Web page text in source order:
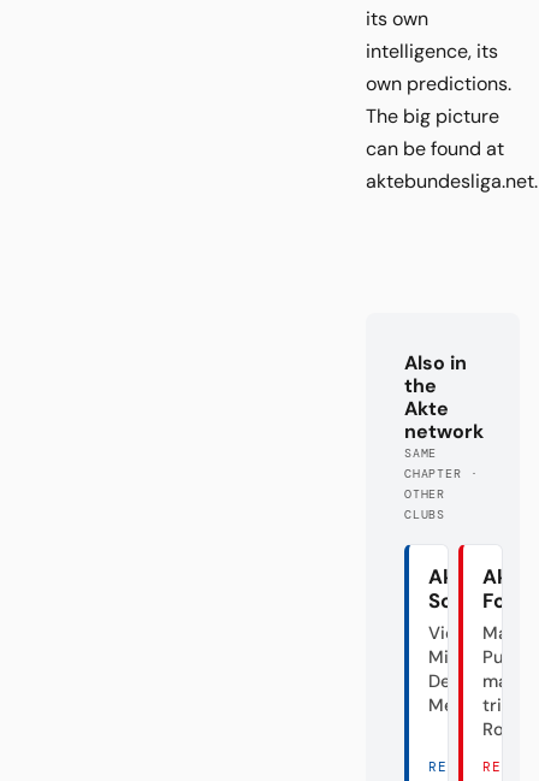
its own
intelligence, its
own predictions.
The big picture
can be found at
aktebundesliga.net.
Also in
the
Akte
network
SAME
CHAPTER ·
OTHER
CLUBS
Akte
Schalke
Vier
Minuten
Deutscher
Meister
READ
Akte
Mal
Punk,
mal
triste
Rose
READ